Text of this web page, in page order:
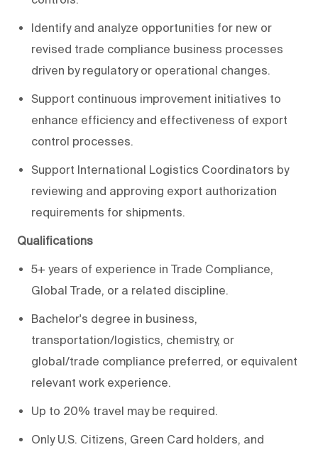
Identify and analyze opportunities for new or
revised trade compliance business processes
driven by regulatory or operational changes.
Support continuous improvement initiatives to
enhance efficiency and effectiveness of export
control processes.
Support International Logistics Coordinators by
reviewing and approving export authorization
requirements for shipments.
Qualifications
5+ years of experience in Trade Compliance,
Global Trade, or a related discipline.
Bachelor's degree in business,
transportation/logistics, chemistry, or
global/trade compliance preferred, or equivalent
relevant work experience.
Up to 20% travel may be required.
Only U.S. Citizens, Green Card holders, and